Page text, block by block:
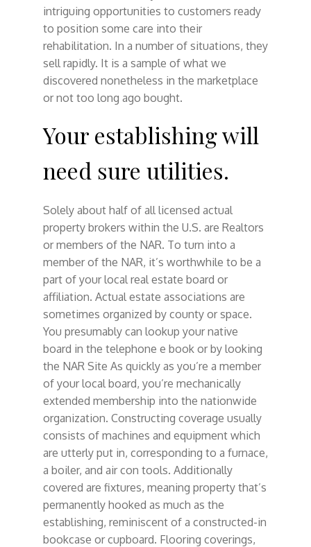
intriguing opportunities to customers ready
to position some care into their
rehabilitation. In a number of situations, they
sell rapidly. It is a sample of what we
discovered nonetheless in the marketplace
or not too long ago bought.
Your establishing will
need sure utilities.
Solely about half of all licensed actual
property brokers within the U.S. are Realtors
or members of the NAR. To turn into a
member of the NAR, it’s worthwhile to be a
part of your local real estate board or
affiliation. Actual estate associations are
sometimes organized by county or space.
You presumably can lookup your native
board in the telephone e book or by looking
the NAR Site As quickly as you’re a member
of your local board, you’re mechanically
extended membership into the nationwide
organization. Constructing coverage usually
consists of machines and equipment which
are utterly put in, corresponding to a furnace,
a boiler, and air con tools. Additionally
covered are fixtures, meaning property that’s
permanently hooked as much as the
establishing, reminiscent of a constructed-in
bookcase or cupboard. Flooring coverings,